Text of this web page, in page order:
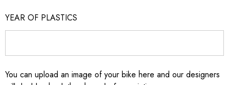
YEAR OF PLASTICS
You can upload an image of your bike here and our designers